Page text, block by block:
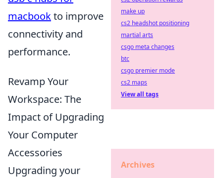
macbookto improve
connectivity and
performance.
Revamp Your
Workspace: The
Impact of Upgrading
Your Computer
Accessories
Upgrading your
make up
cs2 headshot positioning
martial arts
csgo meta changes
btc
csgo premier mode
cs2 maps
View all tags
Archives